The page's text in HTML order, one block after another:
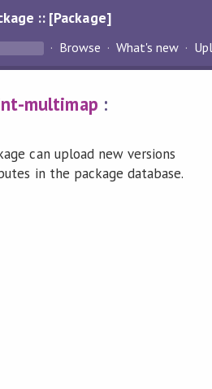
:: [Package]
Browse What's new
multimap :
can upload new versions
in the package database.